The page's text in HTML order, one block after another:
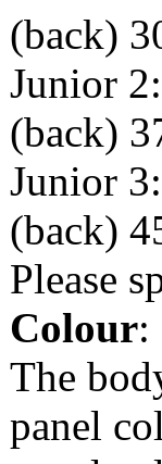
(back)
Junior
(back)
Junior
(back)
Please
Colour:
The
panel